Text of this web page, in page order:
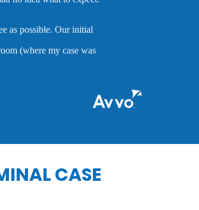
high quality service that is very hard to find. Mr.
CASE